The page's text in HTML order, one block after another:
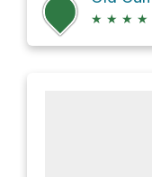
★ ★ ★ ★